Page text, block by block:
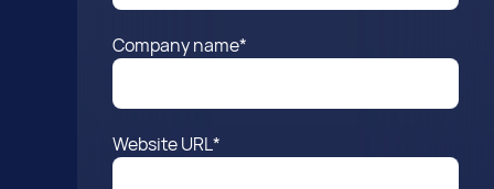
Company name*
Website URL*